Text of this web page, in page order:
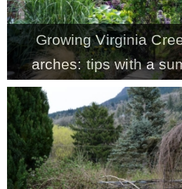
* Work
*
Growing Virginia
arches: tips with a